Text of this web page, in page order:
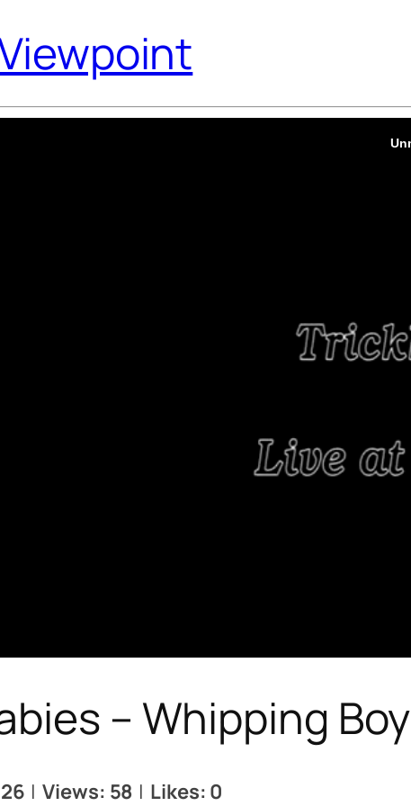
– Whipping Boy
| Views: 58 | Likes: 0